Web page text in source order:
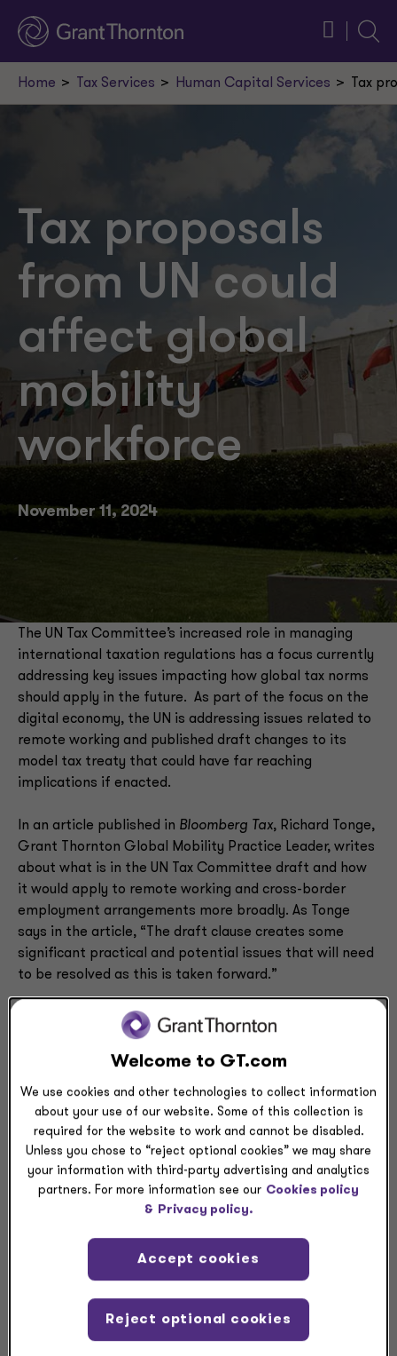
Home Tax Services Human Capital Services Tax
Tax proposals
from UN could
affect global
mobility
workforce
November 11, 2024
The UN Tax Committee’s increased role in managing
international taxation regulations has a focus currently
addressing key issues impacting how global tax norms
should apply in the future. As part of the focus on the
digital economy, the UN is addressing issues related to
remote working and published draft changes to its
model tax treaty that could have far reaching
implications if enacted.
In an article published in Bloomberg Tax, Richard Tonge,
Grant Thornton Global Mobility Practice Leader, writes
about what is in the UN Tax Committee draft and how
it would apply to remote working and cross-border
employment arrangements more broadly. As Tonge
says in the article, “The draft clause creates some
significant practical and potential issues that will need
to be resolved as this is taken forward.”
Read what Tonge sees as the most significant concerns
with the Tax Committee policy changes by downloading
his article, titled,“Assessing the United Nation’s
Download
Share
Request a meeting
Welcome to GT.com
We use cookies and other technologies to collect information
about your use of our website. Some of this collection is
required for the website to work and cannot be disabled.
Unless you chose to “reject optional cookies” we may share
your information with third-party advertising and analytics
partners. For more information see our Cookies policy
& Privacy policy.
Reject optional cookies
Accept cookies